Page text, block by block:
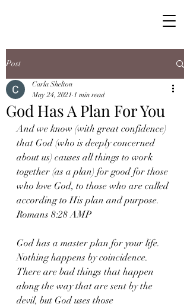
Post
God Has A Plan For You
Carla Shelton
May 24, 2021 1 min read
And we know (with great confidence)
that God (who is deeply concerned
about us) causes all things to work
together (as a plan) for good for those
who love God, to those who are called
according to His plan and purpose.
Romans 8:28 AMP
God has a master plan for your life.
Nothing happens by coincidence.
There are bad things that happen
along the way that are sent by the
devil, but God uses those